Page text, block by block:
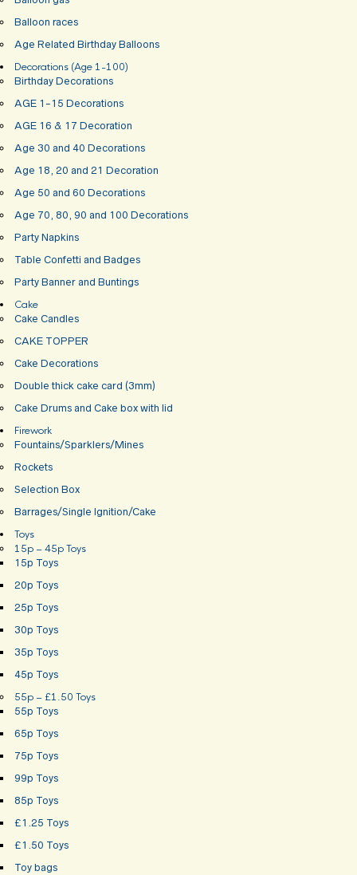
Balloon races
Age Related Birthday Balloons
Decorations (Age 1-100)
Birthday Decorations
AGE 1-15 Decorations
AGE 16 & 17 Decoration
Age 30 and 40 Decorations
Age 18, 20 and 21 Decoration
Age 50 and 60 Decorations
Age 70, 80, 90 and 100 Decorations
Party Napkins
Table Confetti and Badges
Party Banner and Buntings
Cake
Cake Candles
CAKE TOPPER
Cake Decorations
Double thick cake card (3mm)
Cake Drums and Cake box with lid
Firework
Fountains/Sparklers/Mines
Rockets
Selection Box
Barrages/Single Ignition/Cake
Toys
15p – 45p Toys
15p Toys
20p Toys
25p Toys
30p Toys
35p Toys
45p Toys
55p – £1.50 Toys
55p Toys
65p Toys
75p Toys
99p Toys
85p Toys
£1.25 Toys
£1.50 Toys
Toy bags